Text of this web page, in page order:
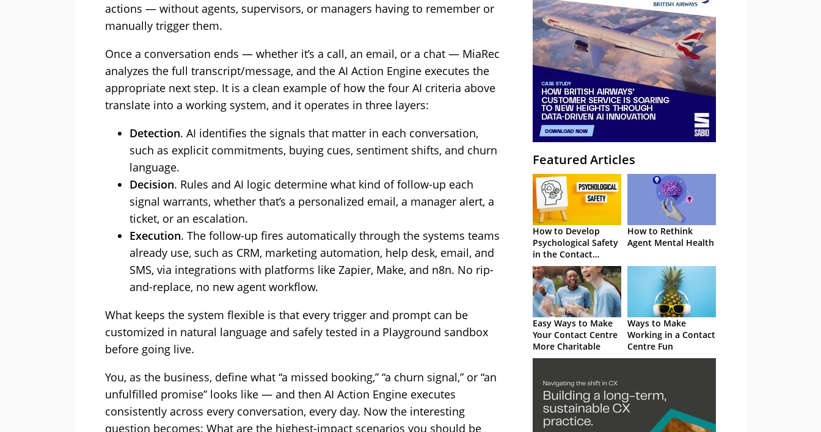
actions — without agents, supervisors, or managers having to remember or
manually trigger them.
Once a conversation ends — whether it’s a call, an email, or a chat — MiaRec
analyzes the full transcript/message, and the AI Action Engine executes the
appropriate next step. It is a clean example of how the four AI criteria above
translate into a working system, and it operates in three layers:
Detection. AI identifies the signals that matter in each conversation,
such as explicit commitments, buying cues, sentiment shifts, and churn
language.
Decision. Rules and AI logic determine what kind of follow-up each
signal warrants, whether that’s a personalized email, a manager alert, a
ticket, or an escalation.
Execution. The follow-up fires automatically through the systems teams
already use, such as CRM, marketing automation, help desk, email, and
SMS, via integrations with platforms like Zapier, Make, and n8n. No rip-
and-replace, no new agent workflow.
What keeps the system flexible is that every trigger and prompt can be
customized in natural language and safely tested in a Playground sandbox
before going live.
You, as the business, define what “a missed booking,” “a churn signal,” or “an
unfulfilled promise” looks like — and then AI Action Engine executes
consistently across every conversation, every day. Now the interesting
question becomes: What are the highest-impact scenarios you should be
Featured Articles
How to Develop
Psychological Safety
in the Contact
Centre
How to Rethink
Agent Mental Health
Easy Ways to Make
Your Contact Centre
More Charitable
Ways to Make
Working in a Contact
Centre Fun